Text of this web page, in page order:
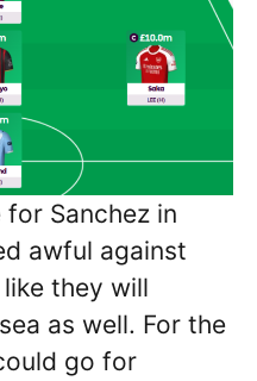
for Sanchez in
awful against
they will
as well. For the
go for